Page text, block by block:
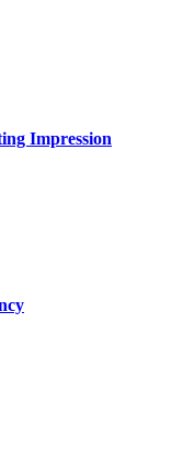
Impression